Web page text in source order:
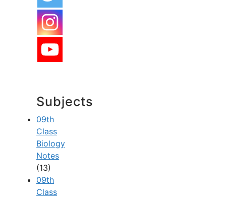
Subjects
09th
Class
Biology
Notes
(13)
09th
Class